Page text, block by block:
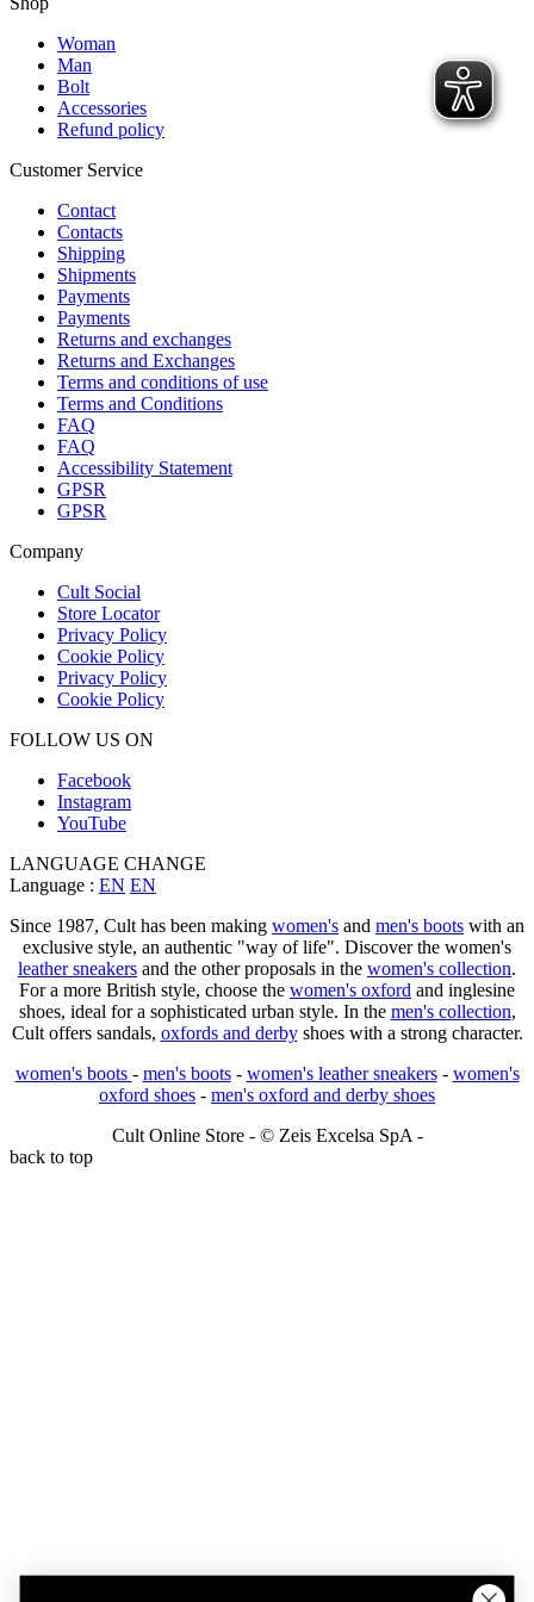
Woman
Man
Bolt
Accessories
Refund policy
Customer Service
Contact
Contacts
Shipping
Shipments
Payments
Payments
Returns and exchanges
Returns and Exchanges
Terms and conditions of use
Terms and Conditions
FAQ
FAQ
Accessibility Statement
GPSR
GPSR
Company
Cult Social
Store Locator
Privacy Policy
Cookie Policy
Privacy Policy
Cookie Policy
FOLLOW US ON
Facebook
Instagram
YouTube
LANGUAGE CHANGE
Language : EN EN
Since 1987, Cult has been making women's and men's boots with an
exclusive style, an authentic "way of life". Discover the women's
leather sneakers and the other proposals in the women's collection.
For a more British style, choose the women's oxford and inglesine
shoes, ideal for a sophisticated urban style. In the men's collection,
Cult offers sandals, oxfords and derbyshoes with a strong character.
women's boots - men's boots- women's leather sneakers- women's
oxford shoes - men's oxford and derby shoes
Cult Online Store - © Zeis Excelsa SpA -
back to top